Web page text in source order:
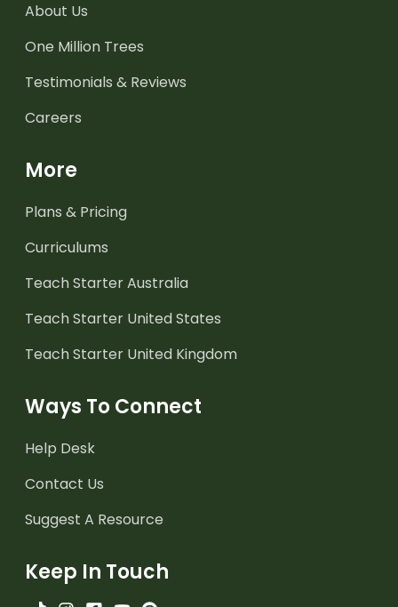
About Us
One Million Trees
Testimonials & Reviews
Careers
More
Plans & Pricing
Curriculums
Teach Starter Australia
Teach Starter United States
Teach Starter United Kingdom
Ways To Connect
Help Desk
Contact Us
Suggest A Resource
Keep In Touch